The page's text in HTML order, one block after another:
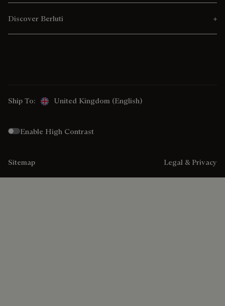
Discover Berluti
Ship To: United Kingdom (English)
Enable High Contrast
Sitemap Legal & Privacy